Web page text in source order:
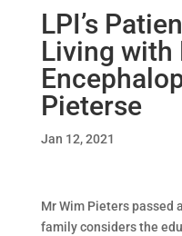
LPI’s
Living with
Pieterse
Jan 12, 2021
Mr Wim Pieters passed
family considers the